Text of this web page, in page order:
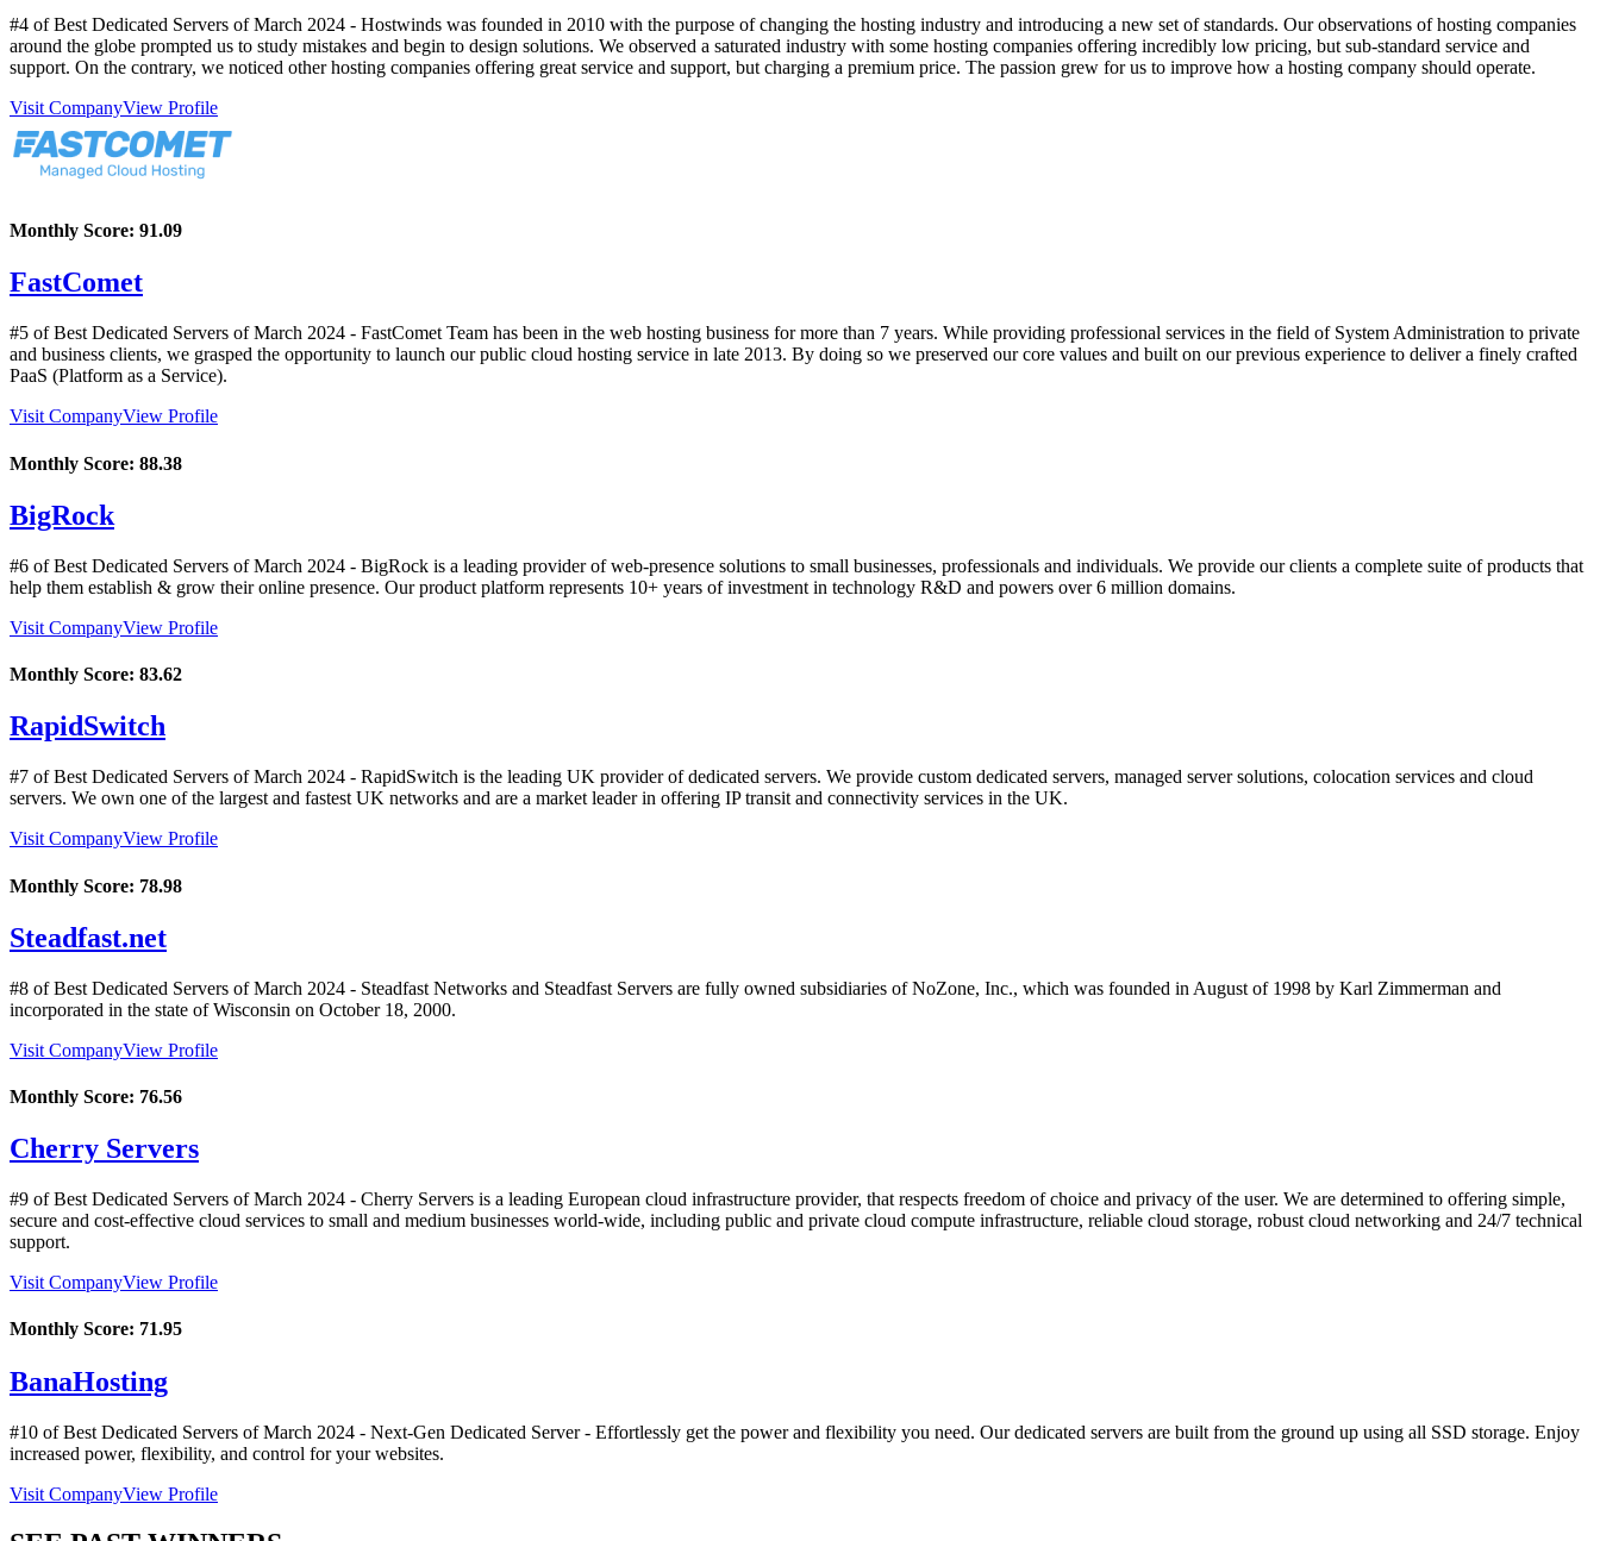
#4 of Best Dedicated Servers ofMarch 2024 - Hostwinds was founded in 2010 with the purpose of changing the hosting industry and introducing a new set of standards. Our observations of hosting companies
around the globe prompted us to study mistakes and begin to design solutions. We observed a saturated industry with some hosting companies offering incredibly low pricing, but sub-standard service and
support. On the contrary, we noticed other hosting companies offering great service and support, but charging a premium price. The passion grew for us to improve how a hosting company should operate.
Visit CompanyView Profile
Monthly Score: 91.09
FastComet
#5 of Best Dedicated Servers ofMarch 2024 - FastComet Team has been in the web hosting business for more than 7 years. While providing professional services in the field of System Administration to private
and business clients, we grasped the opportunity to launch our public cloud hosting service in late 2013. By doing so we preserved our core values and built on our previous experience to deliver a finely crafted
PaaS (Platform as a Service).
Visit CompanyView Profile
Monthly Score: 88.38
BigRock
#6 of Best Dedicated Servers ofMarch 2024 - BigRock is a leading provider of web-presence solutions to small businesses, professionals and individuals. We provide our clients a complete suite of products that
help them establish & grow their online presence. Our product platform represents 10+ years of investment in technology R&D and powers over 6 million domains.
Visit CompanyView Profile
Monthly Score: 83.62
RapidSwitch
#7 of Best Dedicated Servers ofMarch 2024 - RapidSwitch is the leading UK provider of dedicated servers. We provide custom dedicated servers, managed server solutions, colocation services and cloud
servers. We own one of the largest and fastest UK networks and are a market leader in offering IP transit and connectivity services in the UK.
Visit CompanyView Profile
Monthly Score: 78.98
Steadfast.net
#8 of Best Dedicated Servers ofMarch 2024 - Steadfast Networks and Steadfast Servers are fully owned subsidiaries of NoZone, Inc., which was founded in August of 1998 by Karl Zimmerman and
incorporated in the state of Wisconsin on October 18, 2000.
Visit CompanyView Profile
Monthly Score: 76.56
Cherry Servers
#9 of Best Dedicated Servers ofMarch 2024 - Cherry Servers is a leading European cloud infrastructure provider, that respects freedom of choice and privacy of the user. We are determined to offering simple,
secure and cost-effective cloud services to small and medium businesses world-wide, including public and private cloud compute infrastructure, reliable cloud storage, robust cloud networking and 24/7 technical
support.
Visit CompanyView Profile
Monthly Score: 71.95
BanaHosting
#10 of Best Dedicated Servers ofMarch 2024 - Next-Gen Dedicated Server - Effortlessly get the power and flexibility you need. Our dedicated servers are built from the ground up using all SSD storage. Enjoy
increased power, flexibility, and control for your websites.
Visit CompanyView Profile